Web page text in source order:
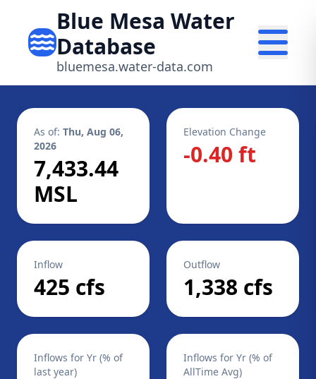
Blue Mesa Water
Database
bluemesa.water-data.com
As of: Thu, Aug 06,
2026
7,433.44
MSL
Elevation Change
-0.40 ft
Inflow
425 cfs
Outflow
1,338 cfs
Inflows for Yr (% of
last year)
Inflows for Yr (% of
AllTime Avg)